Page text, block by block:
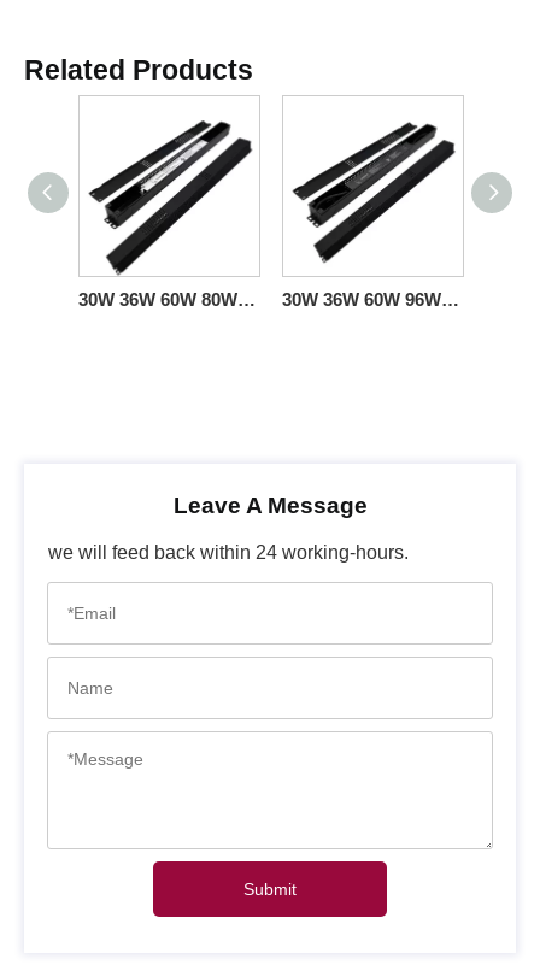
Related Products
30W 36W 60W 80W 120W Triac 0-10V Linear Dimmable Driver CV American Standard 30W 36W 60W 96W 100W 150W Triac 0-10V Linear Dimmable Driver CV US Sales
Leave A Message
we will feed back within 24 working-hours.
Submit